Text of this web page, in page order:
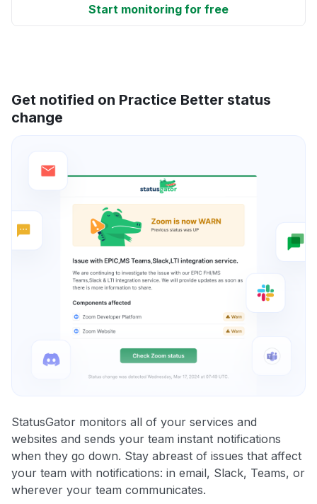
Start monitoring for free
Get notified on Practice Better status
change
StatusGator monitors all of your services and
websites and sends your team instant notifications
when they go down. Stay abreast of issues that affect
your team with notifications: in email, Slack, Teams, or
wherever your team communicates.